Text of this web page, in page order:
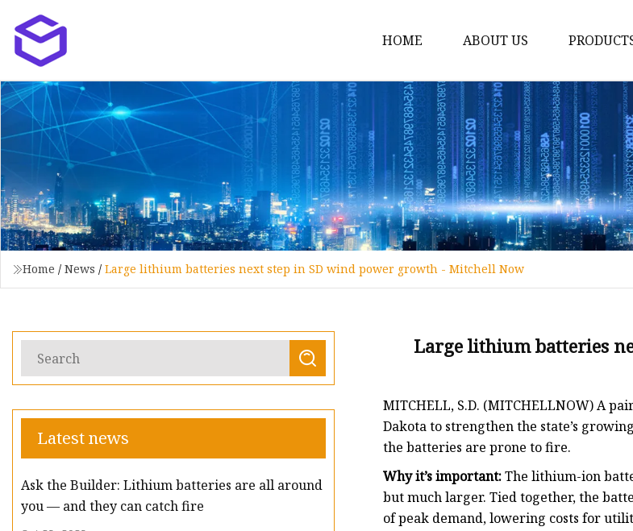
HOME ABOUT US
12v
Lithium
Lithium
Energy
RV
Solar
Forklift
Jump
Home / News / Large lithium batteries next step in SD wind power growth - Mitchell Now
Latest news
Ask the Builder: Lithium batteries are all around
you — and they can catch fire
Large lithium batteries
MITCHELL, S.D. (MITCHELLNOW) A
Dakota to strengthen the state’s
the batteries are prone to fire.
Why it’s important:The lithium-ion
but much larger. Tied together, the
of peak demand, lowering costs for